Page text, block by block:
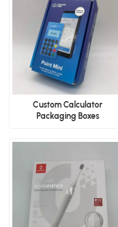
Custom Calculator
Packaging Boxes